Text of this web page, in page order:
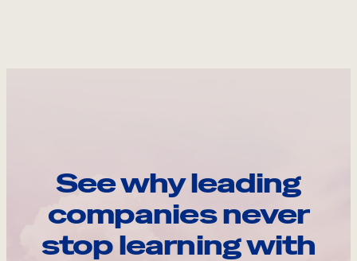
See why leading
companies never
stop learning with